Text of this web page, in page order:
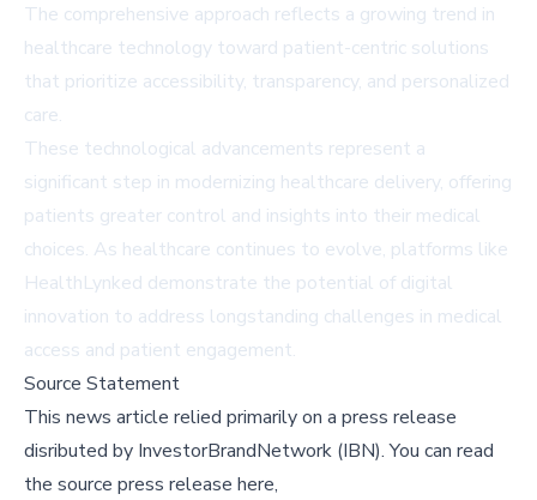
The comprehensive approach reflects a growing trend in
healthcare technology toward patient-centric solutions
that prioritize accessibility, transparency, and personalized
care.
These technological advancements represent a
significant step in modernizing healthcare delivery, offering
patients greater control and insights into their medical
choices. As healthcare continues to evolve, platforms like
HealthLynked demonstrate the potential of digital
innovation to address longstanding challenges in medical
access and patient engagement.
Source Statement
This news article relied primarily on a press release
disributed by InvestorBrandNetwork (IBN).You can read
the source press release here,